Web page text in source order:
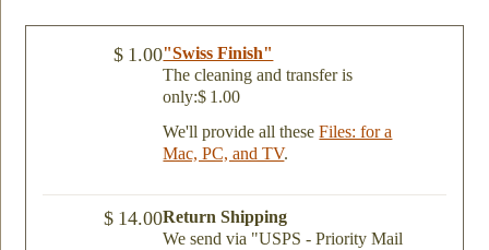
$ 1.00"Swiss Finish"
The cleaning and transfer is
only:$ 1.00
We'll provide all theseFiles: for a
Mac, PC, and TV.
$ 14.00Return Shipping
We send via "USPS - Priority Mail